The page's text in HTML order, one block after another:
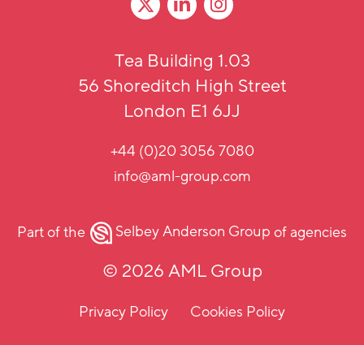
Tea Building 1.03
56 Shoreditch High Street
London E1 6JJ
+44 (0)20 3056 7080
info@aml-group.com
Part of the Selbey Anderson Groupof agencies
© 2026 AML Group
Privacy Policy Cookies Policy